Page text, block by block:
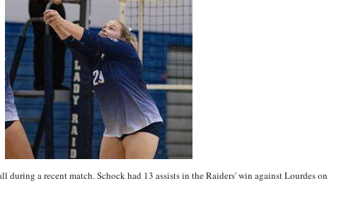
during a recent match. Schock had 13 assists in the Raiders' win against Lourdes on